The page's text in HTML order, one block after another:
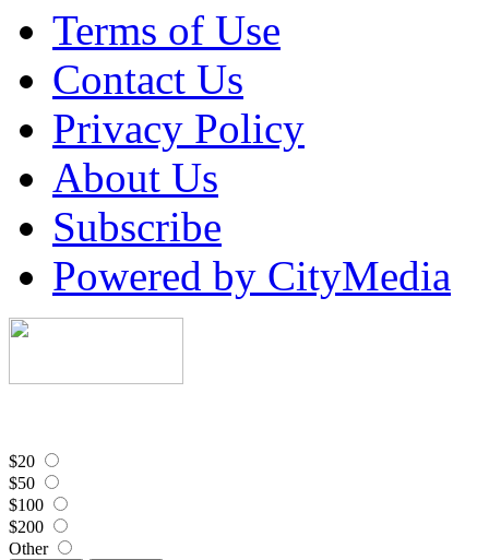
Terms of Use
Contact Us
Privacy Policy
About Us
Subscribe
Powered by CityMedia
$20
$50
$100
$200
Other